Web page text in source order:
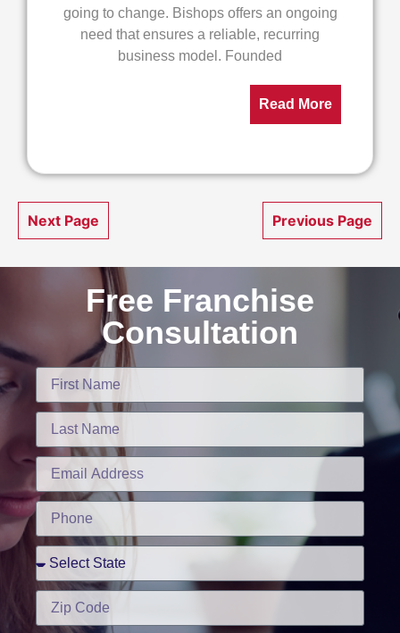
going to change. Bishops offers an ongoing
need that ensures a reliable, recurring
business model. Founded
Read More
Next Page Previous Page
Free Franchise
Consultation